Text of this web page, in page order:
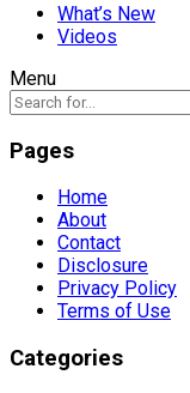
What’s New
Videos
Menu
Pages
Home
About
Contact
Disclosure
Privacy Policy
Terms of Use
Categories